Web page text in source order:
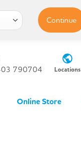
790704
Locations
Online Store
Continue